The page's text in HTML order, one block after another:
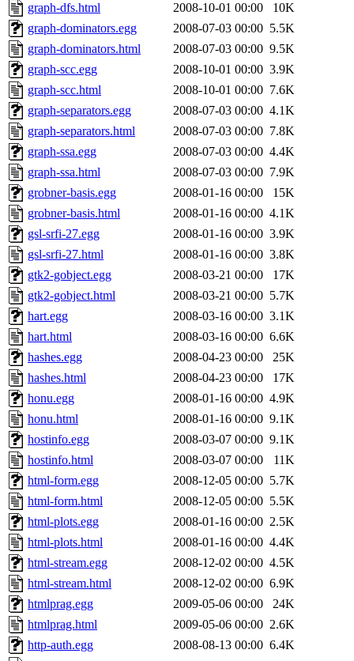
graph-dfs.html
2008-10-01 00:00
10K
graph-dominators.egg
2008-07-03 00:00 5.5K
graph-dominators.html
2008-07-03 00:00 9.5K
graph-scc.egg
2008-10-01 00:00 3.9K
graph-scc.html
2008-10-01 00:00 7.6K
graph-separators.egg
2008-07-03 00:00 4.1K
graph-separators.html
2008-07-03 00:00 7.8K
graph-ssa.egg
2008-07-03 00:00 4.4K
graph-ssa.html
2008-07-03 00:00 7.9K
grobner-basis.egg
2008-01-16 00:00
15K
grobner-basis.html
2008-01-16 00:00 4.1K
gsl-srfi-27.egg
2008-01-16 00:00 3.9K
gsl-srfi-27.html
2008-01-16 00:00 3.8K
gtk2-gobject.egg
2008-03-21 00:00
17K
gtk2-gobject.html
2008-03-21 00:00 5.7K
hart.egg
2008-03-16 00:00 3.1K
hart.html
2008-03-16 00:00 6.6K
hashes.egg
2008-04-23 00:00
25K
hashes.html
2008-04-23 00:00
17K
honu.egg
2008-01-16 00:00 4.9K
honu.html
2008-01-16 00:00 9.1K
hostinfo.egg
2008-03-07 00:00 9.1K
hostinfo.html
2008-03-07 00:00
11K
html-form.egg
2008-12-05 00:00 5.7K
html-form.html
2008-12-05 00:00 5.5K
html-plots.egg
2008-01-16 00:00 2.5K
html-plots.html
2008-01-16 00:00 4.4K
html-stream.egg
2008-12-02 00:00 4.5K
html-stream.html
2008-12-02 00:00 6.9K
htmlprag.egg
2009-05-06 00:00
24K
htmlprag.html
2009-05-06 00:00 2.6K
http-auth.egg
2008-08-13 00:00 6.4K